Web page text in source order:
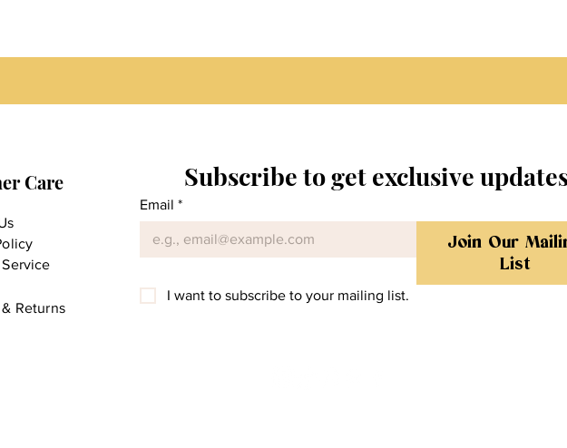
Subscribe to get exclusive
Email *
Join Our
List
I want to subscribe to your mailing list.
Care
Returns